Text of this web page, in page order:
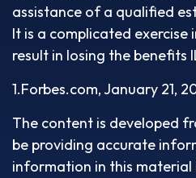
assistance of a qualified
It is a complicated exercise
result in losing the benefits
1.Forbes.com, January 21,
The content is developed
be providing accurate
information in this